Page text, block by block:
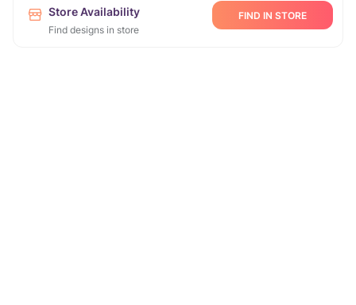
Store Availability
Find designs in store
FIND IN STORE